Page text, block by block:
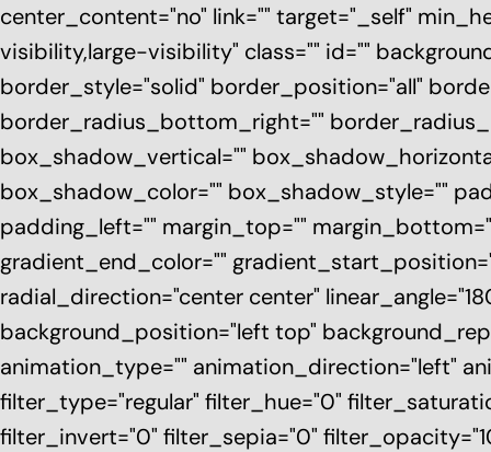
center_content="no" link="" target="_self"
visibility,large-visibility" class="" id=""
border_style="solid" border_position="all"
border_radius_bottom_right=""
box_shadow_vertical=""
box_shadow_color="" box_shadow_style=""
padding_left="" margin_top=""
gradient_end_color=""
radial_direction="center center"
background_position="left top"
animation_type="" animation_direction="left"
filter_type="regular" filter_hue="0"
filter_invert="0" filter_sepia="0"